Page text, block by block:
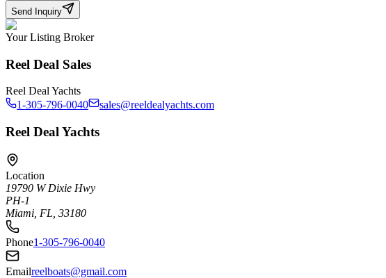
Send Inquiry
Your Listing Broker
Reel Deal Sales
Reel Deal Yachts
1-305-796-0040
sales@reeldealyachts.com
Reel Deal Yachts
Location
19790 W Dixie Hwy
PH-1
Miami, FL, 33180
Phone1-305-796-0040
Emailreelboats@gmail.com